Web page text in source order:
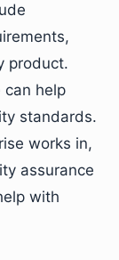
product.
can help
standards.
works in,
assurance
with